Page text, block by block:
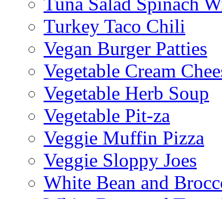
Turkey Taco Chili
Vegan Burger Patties
Vegetable Cream
Vegetable Herb Soup
Vegetable Pit-za
Veggie Muffin Pizza
Veggie Sloppy Joes
White Bean and